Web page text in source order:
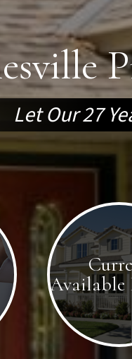
Let Our 27
Available